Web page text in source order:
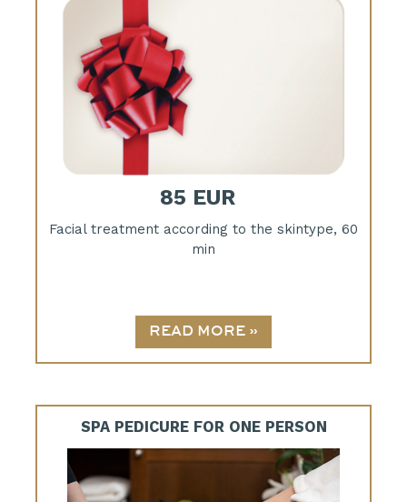
85 EUR
Facial treatment according to the skintype, 60
min
SPA PEDICURE FOR ONE PERSON